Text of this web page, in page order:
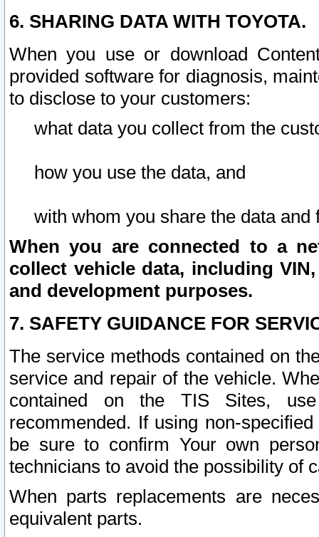
6. SHARING DATA WITH TOYOTA.
When you use or download
provided software for diagnosis,
to disclose to your customers:
what data you collect from the
how you use the data, and
with whom you share the data and
When you are connected to a
collect vehicle data, including
and development purposes.
7. SAFETY GUIDANCE FOR
The service methods contained on
service and repair of the vehicle.
contained on the TIS Sites,
recommended. If using non-
be sure to confirm Your own
technicians to avoid the possibility of
When parts replacements are
equivalent parts.